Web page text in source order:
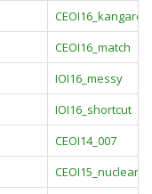
CEOI16_kangaroo
CEOI16_match
IOI16_messy
IOI16_shortcut
CEOI14_007
CEOI15_nuclearia